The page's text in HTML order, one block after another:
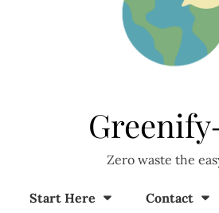
Zero waste the
Start Here Contact